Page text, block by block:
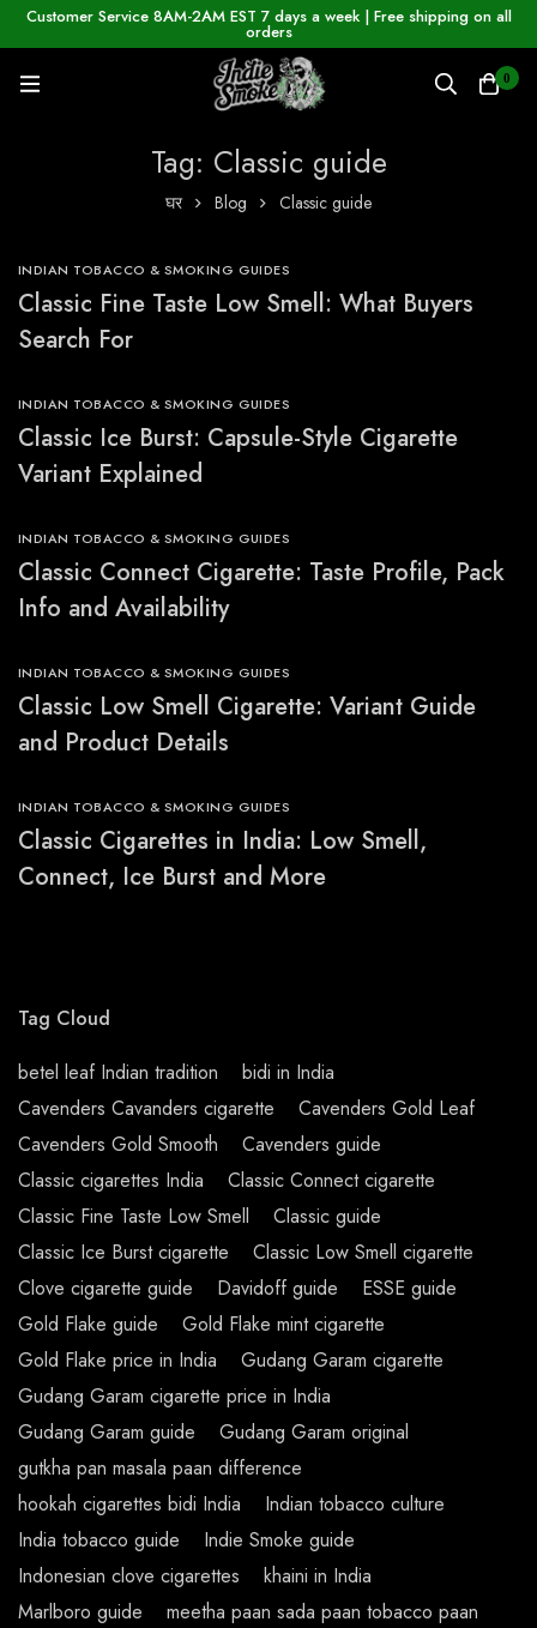
Customer Service 8AM-2AM EST 7 days a week | Free shipping on all
orders
0
Tag: Classic guide
घर Blog Classic guide
INDIAN TOBACCO & SMOKING GUIDES
Classic Fine Taste Low Smell: What Buyers
Search For
INDIAN TOBACCO & SMOKING GUIDES
Classic Ice Burst: Capsule-Style Cigarette
Variant Explained
INDIAN TOBACCO & SMOKING GUIDES
Classic Connect Cigarette: Taste Profile, Pack
Info and Availability
INDIAN TOBACCO & SMOKING GUIDES
Classic Low Smell Cigarette: Variant Guide
and Product Details
INDIAN TOBACCO & SMOKING GUIDES
Classic Cigarettes in India: Low Smell,
Connect, Ice Burst and More
Tag Cloud
betel leaf Indian tradition
bidi in India
Cavenders Cavanders cigarette
Cavenders Gold Leaf
Cavenders Gold Smooth
Cavenders guide
Classic cigarettes India
Classic Connect cigarette
Classic Fine Taste Low Smell
Classic guide
Classic Ice Burst cigarette
Classic Low Smell cigarette
Clove cigarette guide
Davidoff guide
ESSE guide
Gold Flake guide
Gold Flake mint cigarette
Gold Flake price in India
Gudang Garam cigarette
Gudang Garam cigarette price in India
Gudang Garam guide
Gudang Garam original
gutkha pan masala paan difference
hookah cigarettes bidi India
Indian tobacco culture
India tobacco guide
Indie Smoke guide
Indonesian clove cigarettes
khaini in India
Marlboro guide
meetha paan sada paan tobacco paan